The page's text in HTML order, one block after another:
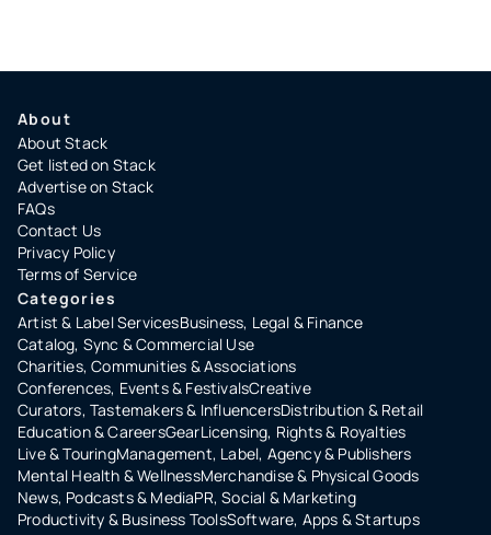
About
About Stack
Get listed on Stack
Advertise on Stack
FAQs
Contact Us
Privacy Policy
Terms of Service
Categories
Artist & Label ServicesBusiness, Legal & Finance
Catalog, Sync & Commercial Use
Charities, Communities & Associations
Conferences, Events & FestivalsCreative
Curators, Tastemakers & InfluencersDistribution & Retail
Education & CareersGearLicensing, Rights & Royalties
Live & TouringManagement, Label, Agency & Publishers
Mental Health & WellnessMerchandise & Physical Goods
News, Podcasts & MediaPR, Social & Marketing
Productivity & Business ToolsSoftware, Apps & Startups